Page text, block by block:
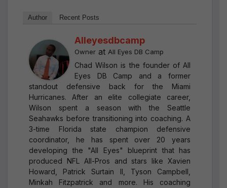
Author Recent Posts
Alleyesdbcamp
Owner at All Eyes DB Camp
Chad Wilson is the founder of All
Eyes DB Camp and a former
standout defensive back for the Miami
Hurricanes. After an elite collegiate career,
Wilson spent a season with the Seattle
Seahawks before transitioning into coaching. A
3-time Florida state champion defensive
coordinator, he has spent over 20 years
developing the "All Eyes" blueprint that has
produced NFL All-Pros and stars like Xavien
Howard, Patrick Surtain II, Tyson Campbell,
Minkah Fitzpatrick and more. His coaching